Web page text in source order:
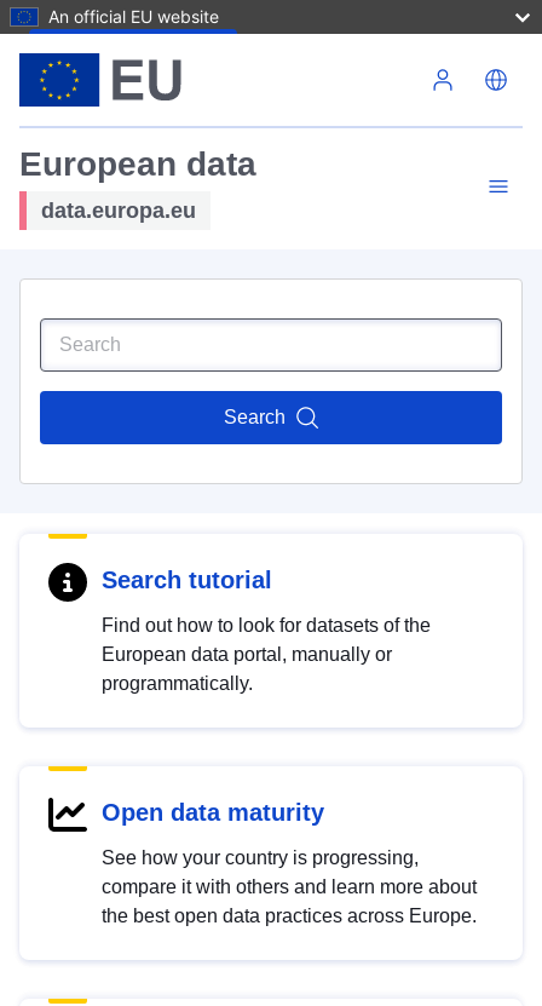
An official EU website
European data
data.europa.eu
Search
Search tutorial
Find out how to look for datasets of the
European data portal, manually or
programmatically.
Open data maturity
See how your country is progressing,
compare it with others and learn more about
the best open data practices across Europe.